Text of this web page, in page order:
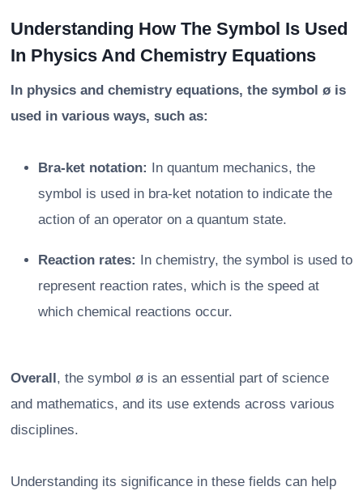
Understanding How The Symbol Is Used
In Physics And Chemistry Equations
In physics and chemistry equations, the symbol ø is
used in various ways, such as:
Bra-ket notation:
In quantum mechanics, the
symbol is used in bra-ket notation to indicate the
action of an operator on a quantum state.
Reaction rates:
In chemistry, the symbol is used to
represent reaction rates, which is the speed at
which chemical reactions occur.
Overall , the symbol ø is an essential part of science
and mathematics, and its use extends across various
disciplines.
Understanding its significance in these fields can help